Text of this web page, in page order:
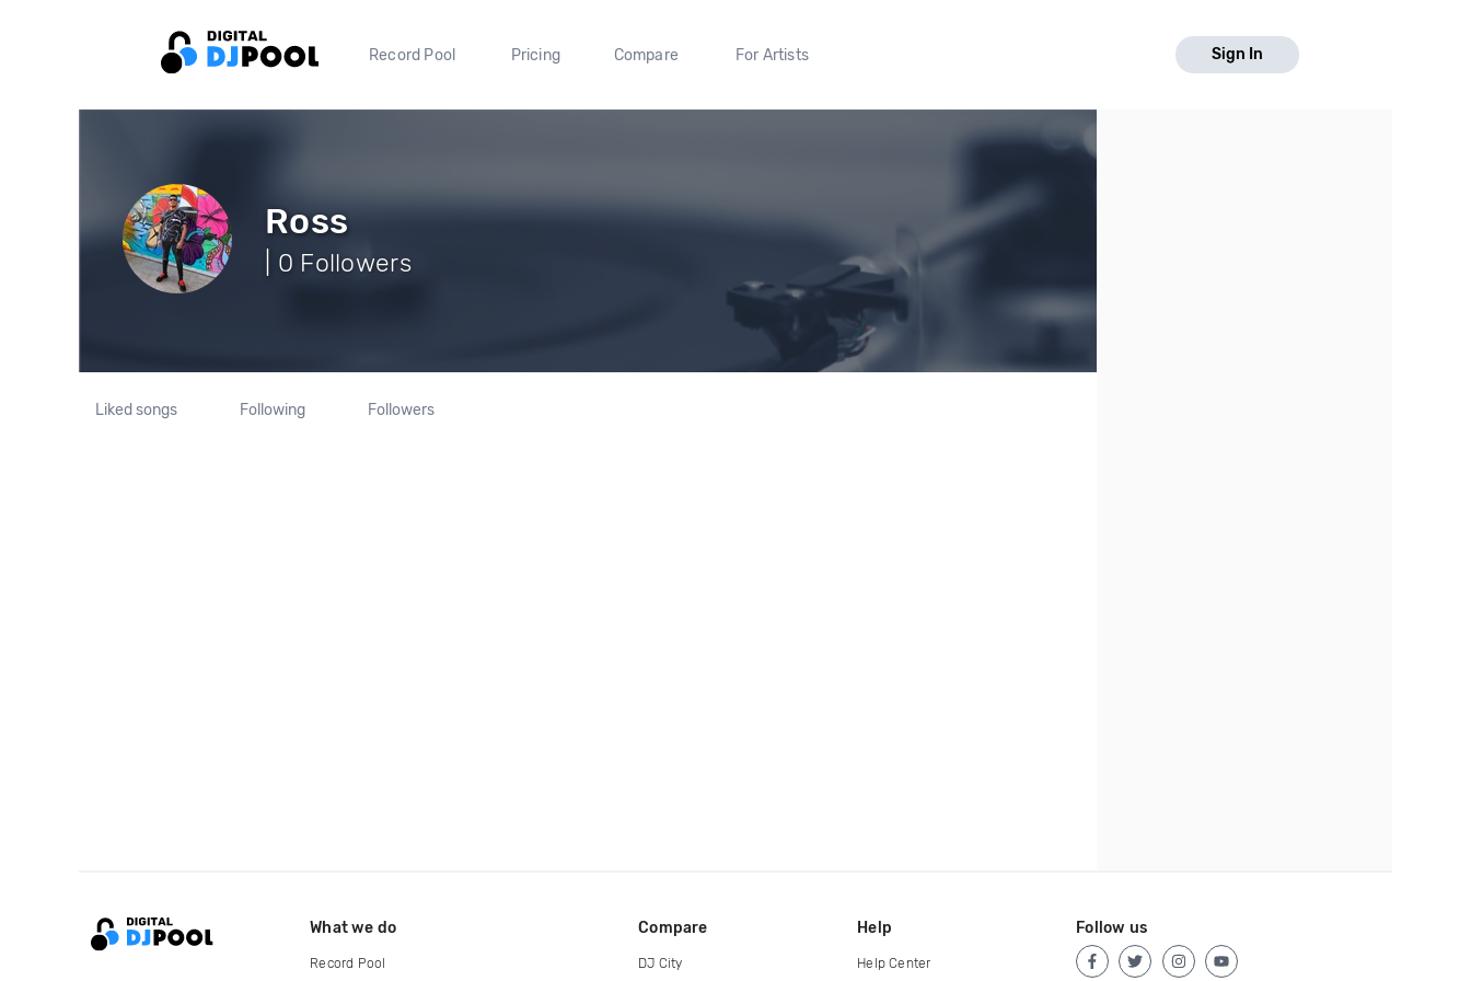
Record Pool Pricing Compare For Artists Sign In
Ross
| 0 Followers
Liked songs Following Followers
What we do
Record Pool
Compare
DJ City
Help
Help Center
Follow us